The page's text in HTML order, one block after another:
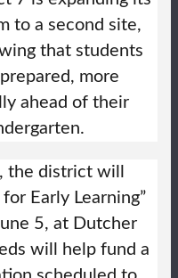
to a second site,
that students
more
ahead of their
the district will
Early Learning”
5, at Dutcher
will help fund a